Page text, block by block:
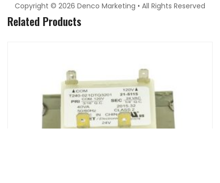
Copyright © 2026 Denco Marketing • All Rights Reserved
Related Products